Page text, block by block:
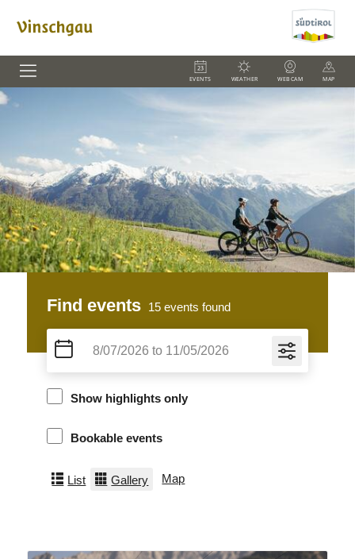
EVENTS WEATHER WEBCAM MAP
Find events 15 events found
Show highlights only
Bookable events
List Gallery Map